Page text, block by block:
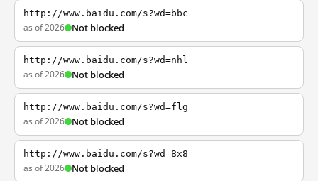
http://www.baidu.com/s?wd=bbc
as of 2026 Not blocked
http://www.baidu.com/s?wd=nhl
as of 2026 Not blocked
http://www.baidu.com/s?wd=flg
as of 2026 Not blocked
http://www.baidu.com/s?wd=8x8
as of 2026 Not blocked